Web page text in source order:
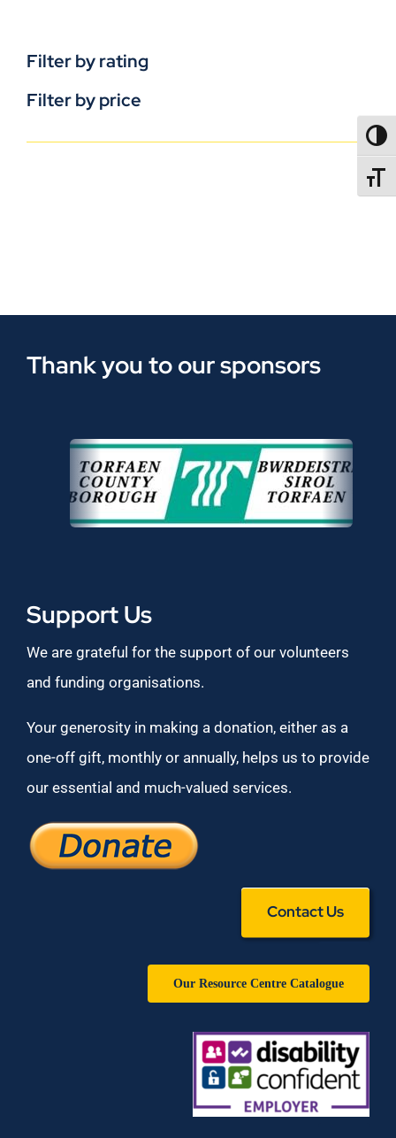
Filter by rating
Filter by price
Thank you to our sponsors
Support Us
We are grateful for the support of our volunteers
and funding organisations.
Your generosity in making a donation, either as a
one-off gift, monthly or annually, helps us to provide
our essential and much-valued services.
Contact Us
Our Resource Centre Catalogue